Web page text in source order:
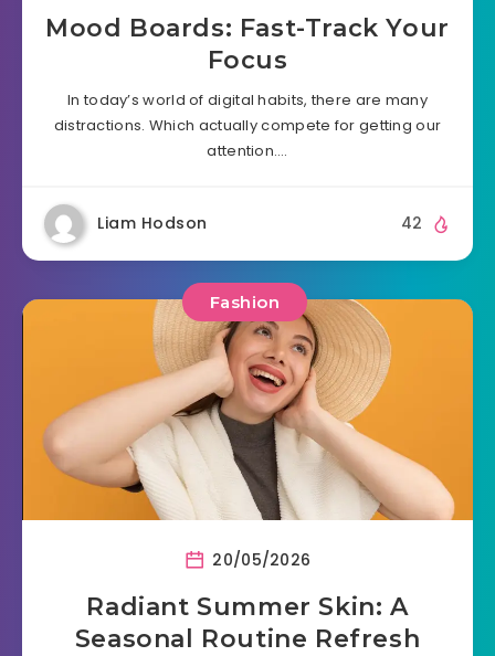
Mood Boards: Fast-Track Your
Focus
In today’s world of digital habits, there are many
distractions. Which actually compete for getting our
attention….
Liam Hodson 42
Fashion
20/05/2026
Radiant Summer Skin: A
Seasonal Routine Refresh